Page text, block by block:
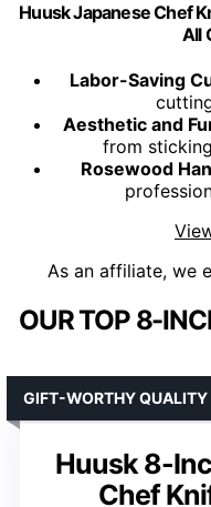
Huusk Japanese Chef
All
Labor-Saving
Aesthetic and
from
Rosewood
As an affiliate, we
OUR TOP 8-
Huusk 8-
Chef
GIFT-WORTHY QUALITY